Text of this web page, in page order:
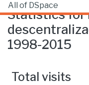
All of DSpace
Statistics for
1998-2015
Total visits